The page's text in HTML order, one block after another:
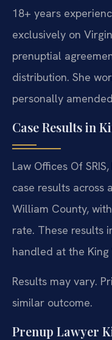
18+ years
exclusively on
prenuptial
distribution. She
personally
Case Results in
Law Offices Of
case results across
William County,
rate. These results
handled at the
Results may vary.
similar outcome.
Prenup Lawyer